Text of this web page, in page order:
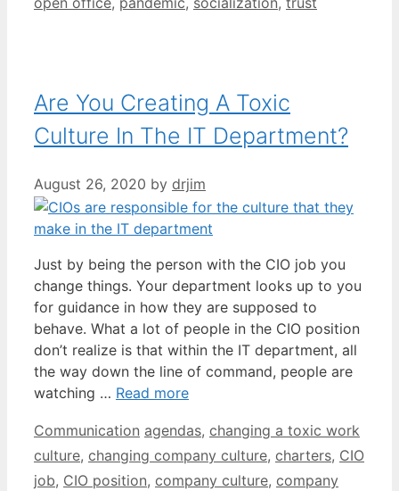
Are You Creating A Toxic
Culture In The IT Department?
August 26, 2020 by drjim
Just by being the person with the CIO job you
change things. Your department looks up to you
for guidance in how they are supposed to
behave. What a lot of people in the CIO position
don’t realize is that within the IT department, all
the way down the line of command, people are
watching … Read more
Categories
Communication Tags
agendas, changing a toxic work
culture, changing company culture, charters, CIO
job, CIO position, company culture, company